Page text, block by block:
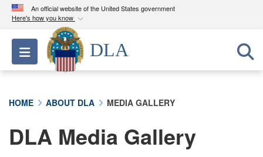
An official website of the United States government
Here's how you know
Official websites use .mil
A.milwebsite belongs to an official U.S.
Department of Defense organization in the United
A lock ( ) orhttps://means you’ve safely
connected to the .mil website. Share sensitive
Toggle navigation
DLA
HOME ABOUT DLA MEDIA GALLERY
DLA Media Gallery